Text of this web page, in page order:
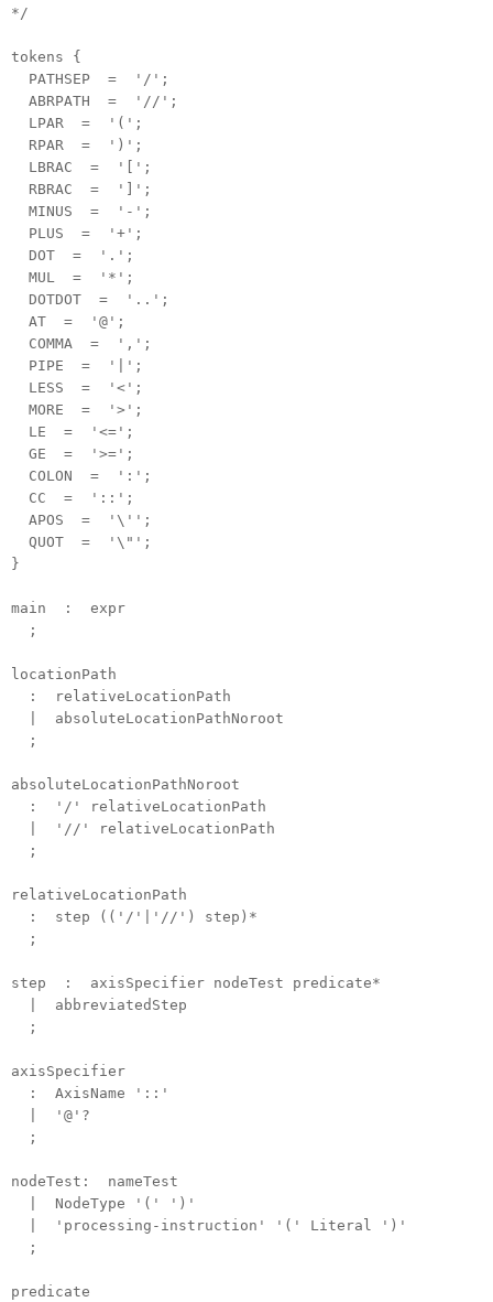
*/
tokens {
PATHSEP = '/';
ABRPATH = '//';
LPAR = '(';
RPAR = ')';
LBRAC = '[';
RBRAC = ']';
MINUS = '-';
PLUS = '+';
DOT = '.';
MUL = '*';
DOTDOT = '..';
AT = '@';
COMMA = ',';
PIPE = '|';
LESS = '<';
MORE = '>';
LE = '<=';
GE = '>=';
COLON = ':';
CC = '::';
APOS = '\'';
QUOT = '\"';
}
main : expr
;
locationPath
: relativeLocationPath
| absoluteLocationPathNoroot
;
absoluteLocationPathNoroot
: '/' relativeLocationPath
| '//' relativeLocationPath
;
relativeLocationPath
: step (('/'|'//') step)*
;
step : axisSpecifier nodeTest predicate*
| abbreviatedStep
;
axisSpecifier
: AxisName '::'
| '@'?
;
nodeTest: nameTest
| NodeType '(' ')'
| 'processing-instruction' '(' Literal ')'
;
predicate